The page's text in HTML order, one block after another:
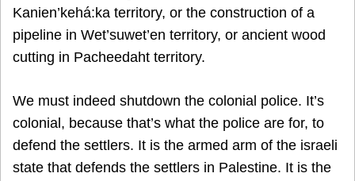
Kanien’kehá:ka territory, or the construction of a
pipeline in Wet’suwet’en territory, or ancient wood
cutting in Pacheedaht territory.
We must indeed shutdown the colonial police. It’s
colonial, because that’s what the police are for, to
defend the settlers. It is the armed arm of the israeli
state that defends the settlers in Palestine. It is the